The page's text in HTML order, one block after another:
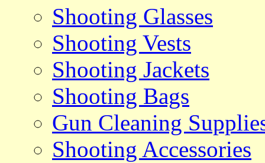
Shooting Glasses
Shooting Vests
Shooting Jackets
Shooting Bags
Gun Cleaning
Shooting Accessories